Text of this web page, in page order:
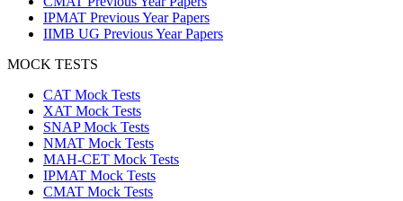
IPMAT Previous Year Papers
IIMB UG Previous Year Papers
MOCK TESTS
CAT Mock Tests
XAT Mock Tests
SNAP Mock Tests
NMAT Mock Tests
MAH-CET Mock Tests
IPMAT Mock Tests
CMAT Mock Tests